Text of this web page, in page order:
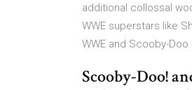
additional collossal
WWE superstars like
WWE and Scooby-
Scooby-Doo!